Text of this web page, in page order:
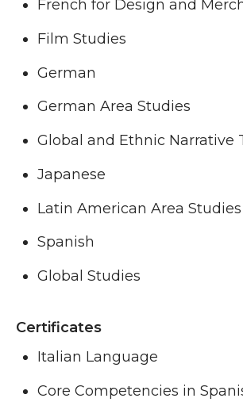
French for Design and
Film Studies
German
German Area Studies
Global and Ethnic Narrative
Japanese
Latin American Area Studies
Spanish
Global Studies
Certificates
Italian Language
Core Competencies in